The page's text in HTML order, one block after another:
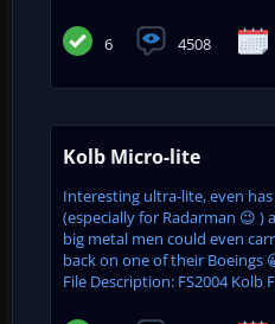
6 4508
Kolb Micro-lite
Interesting ultra-lite, even has
(especially for Radarman 😉 )
big metal men could even
back on one of their Boeings
File Description: FS2004 Kolb